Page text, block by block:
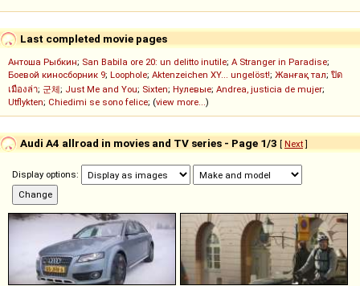
Last completed movie pages
Антоша Рыбкин; San Babila ore 20: un delitto inutile; A Stranger in Paradise;
Боевой киносборник 9; Loophole; Aktenzeichen XY... ungelöst!; Жанғақ тал; ปิด
เมืองล่า; 군체; Just Me and You; Sixten; Нулевые; Andrea, justicia de mujer;
Utflykten; Chiedimi se sono felice; (view more...)
Audi A4 allroad in movies and TV series - Page 1/3 [ Next]
Display options: